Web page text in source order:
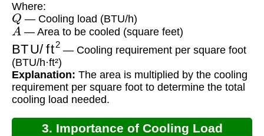
Where:
Q — Cooling load (BTU/h)
A — Area to be cooled (square feet)
BTU/ft2 — Cooling requirement per square foot
(BTU/h·ft²)
Explanation: The area is multiplied by the cooling
requirement per square foot to determine the total
cooling load needed.
3. Importance of Cooling Load